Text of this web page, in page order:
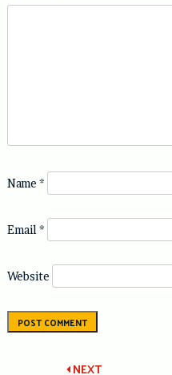
Name *
Email *
Website
NEXT